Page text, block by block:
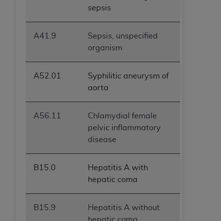
sepsis
A41.9
Sepsis, unspecified
organism
A52.01
Syphilitic aneurysm of
aorta
A56.11
Chlamydial female
pelvic inflammatory
disease
B15.0
Hepatitis A with
hepatic coma
B15.9
Hepatitis A without
(NUBC) UB-04
These materials contain NUBC Official UB-04
Specifications (UB-04 Data), which is copyrighted
THE LICENSE GRANTED HEREIN IS EXPRESSLY
CONDITIONED UPON YOUR ACCEPTANCE OF ALL
AGREEMENT. BY CLICKING BELOW ON THE
BUTTON LABELED "I ACCEPT", YOU HEREBY
ACKNOWLEDGE THAT YOU HAVE READ,
IF YOU DO NOT AGREE WITH ALL TERMS AND
AND EXIT FROM THIS COMPUTER SCREEN. IF YOU